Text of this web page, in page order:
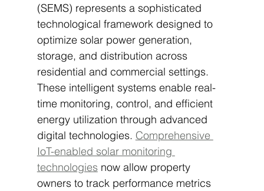
(SEMS) represents a sophisticated
technological framework designed to
optimize solar power generation,
storage, and distribution across
residential and commercial settings.
These intelligent systems enable real-
time monitoring, control, and efficient
energy utilization through advanced
digital technologies. Comprehensive
IoT-enabled solar monitoring
technologies now allow property
owners to track performance metrics